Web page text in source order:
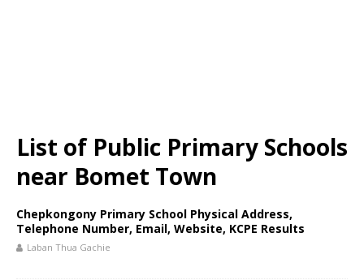
List of Public Primary Schools
near Bomet Town
Chepkongony Primary School Physical Address,
Telephone Number, Email, Website, KCPE Results
Laban Thua Gachie